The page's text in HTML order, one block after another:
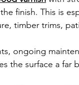
finish. This is
timber trims,
ongoing
the surface a